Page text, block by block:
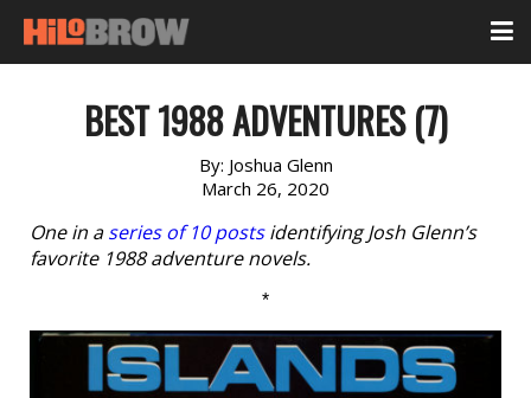
BEST 1988 ADVENTURES (7)
By: Joshua Glenn
March 26, 2020
One in aseries of 10 postsidentifying Josh Glenn’s
favorite 1988 adventure novels.
*